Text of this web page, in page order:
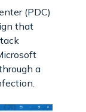
(PDC)
that
a